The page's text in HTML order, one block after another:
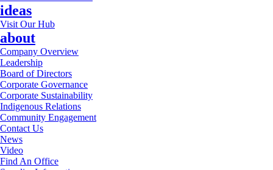
ideas
Visit Our Hub
about
Company Overview
Leadership
Board of Directors
Corporate Governance
Corporate Sustainability
Indigenous Relations
Community Engagement
Contact Us
News
Video
Find An Office